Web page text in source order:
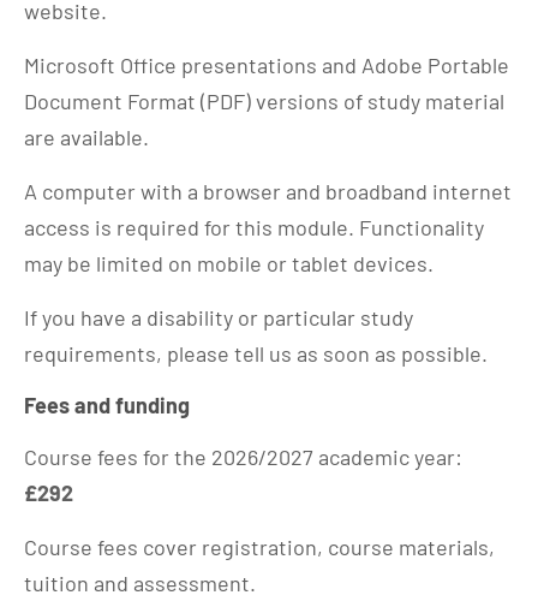
website.
Microsoft Office presentations and Adobe Portable
Document Format (PDF) versions of study material
are available.
A computer with a browser and broadband internet
access is required for this module. Functionality
may be limited on mobile or tablet devices.
If you have a disability or particular study
requirements, please tell us as soon as possible.
Fees and funding
Course fees for the 2026/2027 academic year:
£292
Course fees cover registration, course materials,
tuition and assessment.